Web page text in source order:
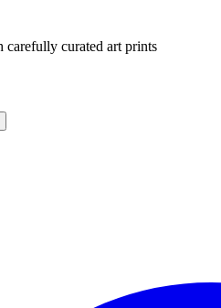
carefully curated art prints